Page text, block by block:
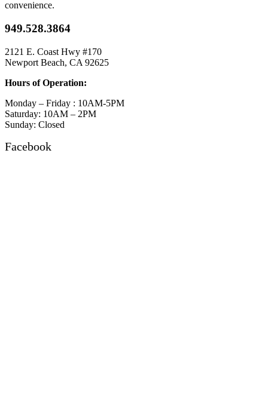
convenience.
949.528.3864
2121 E. Coast Hwy #170
Newport Beach, CA 92625
Hours of Operation:
Monday – Friday : 10AM-5PM
Saturday: 10AM – 2PM
Sunday: Closed
Facebook